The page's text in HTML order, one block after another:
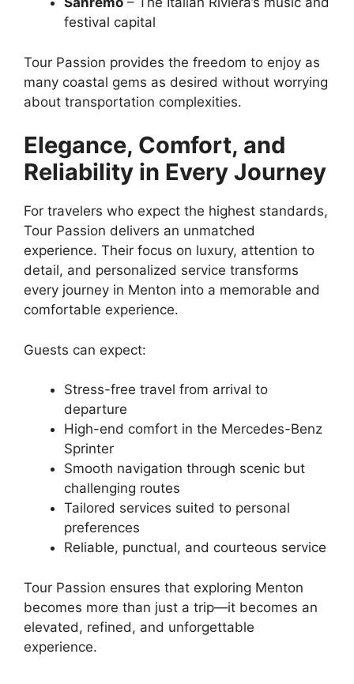
festival capital
Tour Passion provides the freedom to enjoy as
many coastal gems as desired without worrying
about transportation complexities.
Elegance, Comfort, and
Reliability in Every Journey
For travelers who expect the highest standards,
Tour Passion delivers an unmatched
experience. Their focus on luxury, attention to
detail, and personalized service transforms
every journey in Menton into a memorable and
comfortable experience.
Guests can expect:
Stress-free travel from arrival to
departure
High-end comfort in the Mercedes-Benz
Sprinter
Smooth navigation through scenic but
challenging routes
Tailored services suited to personal
preferences
Reliable, punctual, and courteous service
Tour Passion ensures that exploring Menton
becomes more than just a trip—it becomes an
elevated, refined, and unforgettable
experience.